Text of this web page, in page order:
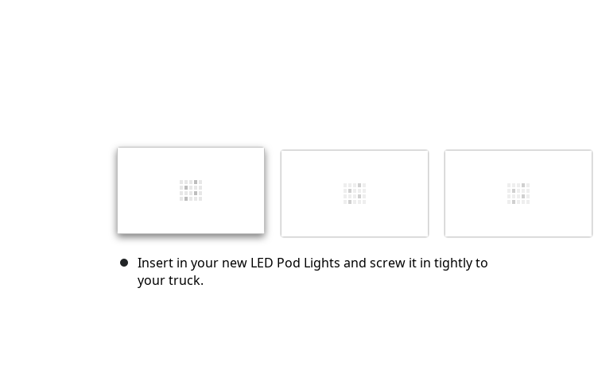
Insert in your new LED Pod Lights and screw it in tightly to
your truck.